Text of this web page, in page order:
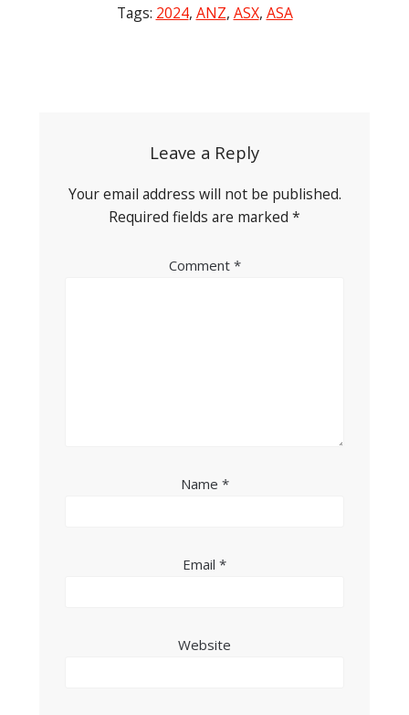
Tags: 2024, ANZ, ASX, ASA
Leave a Reply
Your email address will not be published.
Required fields are marked *
Comment *
Name *
Email *
Website